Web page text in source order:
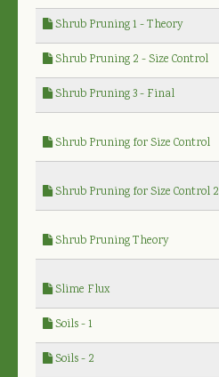
Shrub Pruning 1 - Theory
Shrub Pruning 2 - Size Control
Shrub Pruning 3 - Final
Shrub Pruning for Size Control
Shrub Pruning for Size Control 2
Shrub Pruning Theory
Slime Flux
Soils - 1
Soils - 2